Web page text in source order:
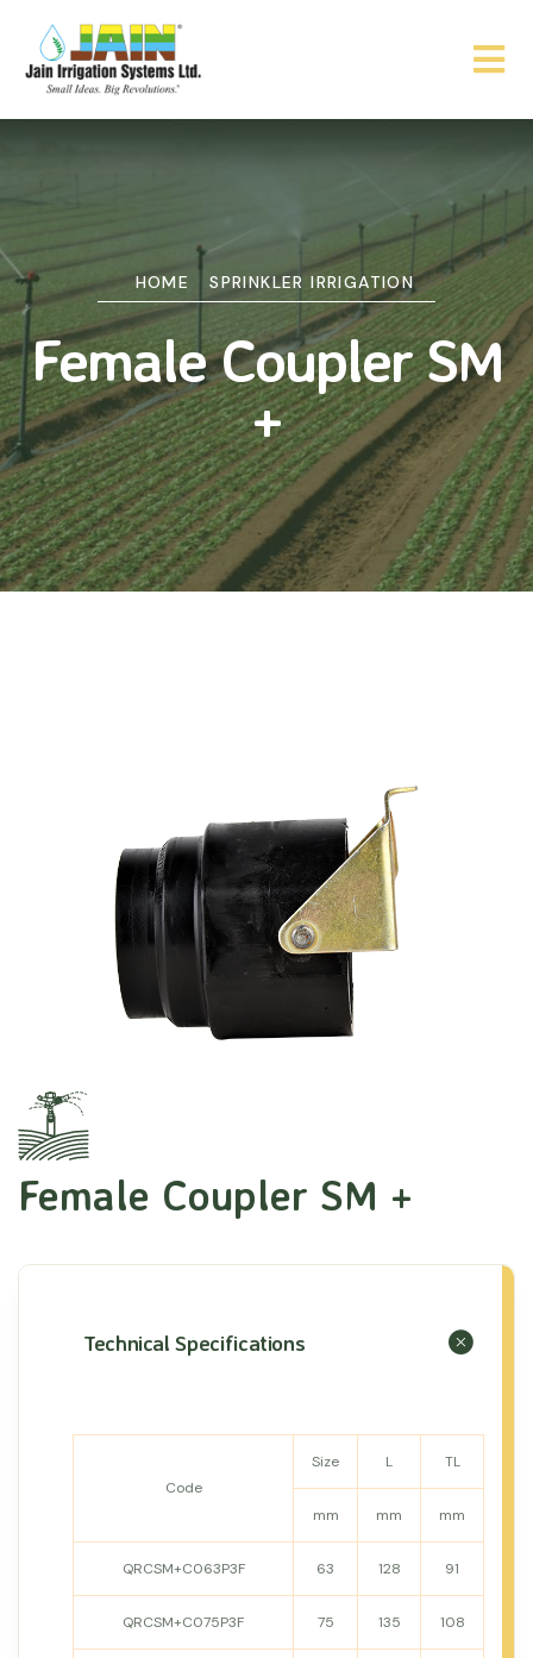
HOME SPRINKLER IRRIGATION
Female Coupler SM
+
Female Coupler SM +
Technical Specifications
Code
Size L TL
mm mm mm
QRCSM+C063P3F 63 128 91
QRCSM+C075P3F 75 135 108